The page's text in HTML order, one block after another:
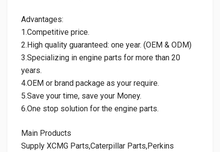
Advantages:
1.Competitive price.
2.High quality guaranteed: one year. (OEM & ODM)
3.Specializing in engine parts for more than 20
years.
4.OEM or brand package as your require.
5.Save your time, save your Money.
6.One stop solution for the engine parts.
Main Products
Supply XCMG Parts,Caterpillar Parts,Perkins